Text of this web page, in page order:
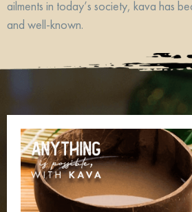
ailments in today’s society, kava has
and well-known.